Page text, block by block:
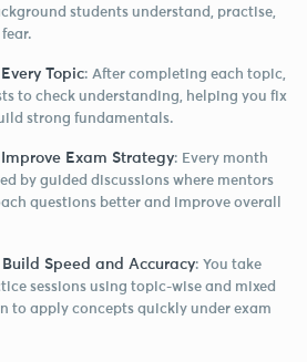
students understand, practise,
Topic: After completing each topic,
to check understanding, helping you fix
strong fundamentals.
Improve Exam Strategy: Every month
by guided discussions where mentors
questions better and improve overall
Build Speed and Accuracy: You take
sessions using topic-wise and mixed
to apply concepts quickly under exam